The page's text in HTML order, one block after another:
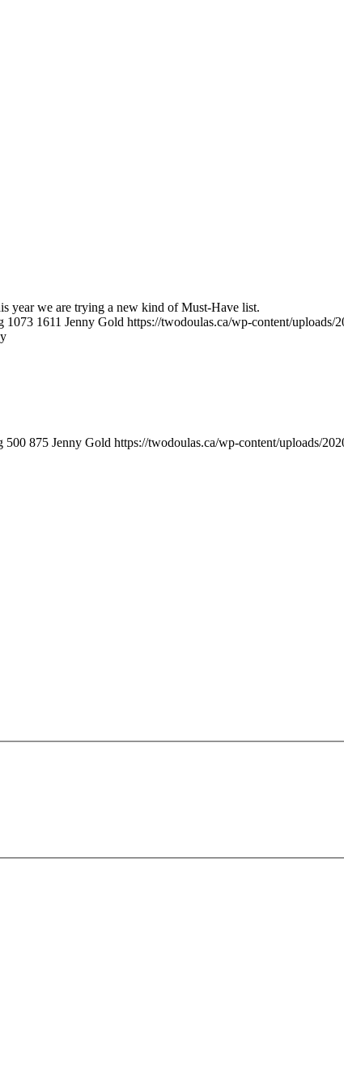
year we are trying a new kind of Must-Have list.
1073 1611 Jenny Gold https://twodoulas.ca/wp-content/uploads/
500 875 Jenny Gold https://twodoulas.ca/wp-content/uploads/